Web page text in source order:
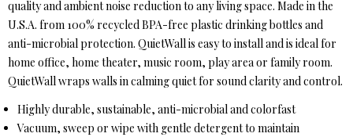
quality and ambient noise reduction to any living space. Made in the
U.S.A. from 100% recycled BPA-free plastic drinking bottles and
anti-microbial protection. QuietWall is easy to install and is ideal for
home office, home theater, music room, play area or family room.
QuietWall wraps walls in calming quiet for sound clarity and control.
Highly durable, sustainable, anti-microbial and colorfast
Vacuum, sweep or wipe with gentle detergent to maintain